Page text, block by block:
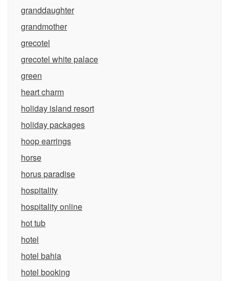
granddaughter
grandmother
grecotel
grecotel white palace
green
heart charm
holiday island resort
holiday packages
hoop earrings
horse
horus paradise
hospitality
hospitality online
hot tub
hotel
hotel bahia
hotel booking